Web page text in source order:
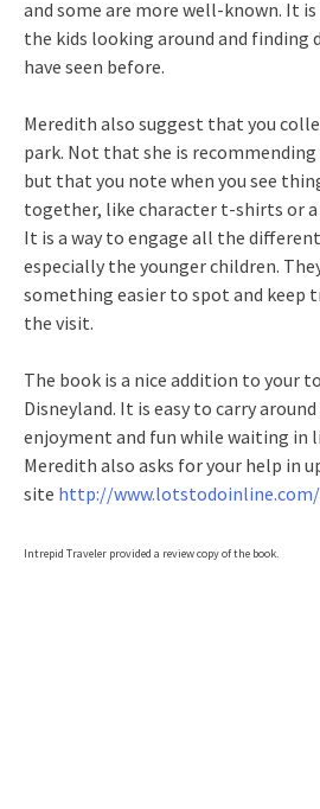
and some are more well-known. It
the kids looking around and finding
have seen before.
Meredith also suggest that you
park. Not that she is
but that you note when you see
together, like character t-shirts or a
It is a way to engage all the
especially the younger children.
something easier to spot and keep
the visit.
The book is a nice addition to your
Disneyland. It is easy to carry
enjoyment and fun while waiting in
Meredith also asks for your help in
site http://www.lotstodoinline.com/
Intrepid Traveler provided a review copy of the book.